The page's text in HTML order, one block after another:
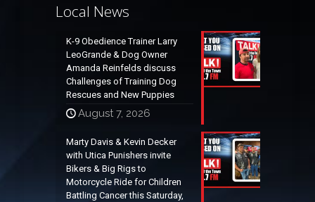
Local News
K-9 Obedience Trainer Larry
LeoGrande & Dog Owner
Amanda Reinfelds discuss
Challenges of Training Dog
Rescues and New Puppies
August 7, 2026
Marty Davis & Kevin Decker
with Utica Punishers invite
Bikers & Big Rigs to
Motorcycle Ride for Children
Battling Cancer this Saturday,